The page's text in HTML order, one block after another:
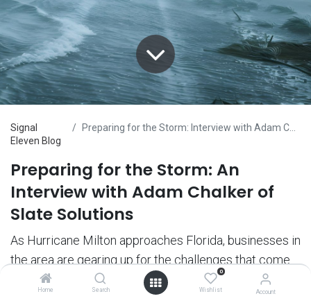
Home Search
0
Wishlist Account
Signal
Eleven Blog
Preparing for the Storm: Interview with Adam Chalker of Slate Solutions
Preparing for the Storm: An
Interview with Adam Chalker of
Slate Solutions
As Hurricane Milton approaches Florida, businesses in
the area are gearing up for the challenges that come
with severe weather. At Nelson & Co., we believe in
supporting our partners through every situation, and